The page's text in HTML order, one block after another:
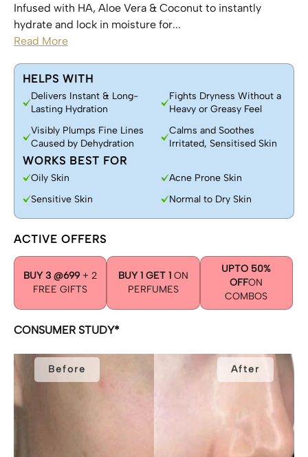
Infused with HA, Aloe Vera & Coconut to instantly
hydrate and lock in moisture for...
Read More
HELPS WITH
Delivers Instant & Long-
Lasting Hydration
Fights Dryness Without a
Heavy or Greasy Feel
Visibly Plumps Fine Lines
Caused by Dehydration
Calms and Soothes
Irritated, Sensitised Skin
WORKS BEST FOR
Oily Skin
Acne Prone Skin
Sensitive Skin
Normal to Dry Skin
ACTIVE OFFERS
BUY 3 @699+ 2
FREE GIFTS
BUY 1 GET 1ON
PERFUMES
UPTO 50%
OFFON
COMBOS
CONSUMER STUDY*
Before After